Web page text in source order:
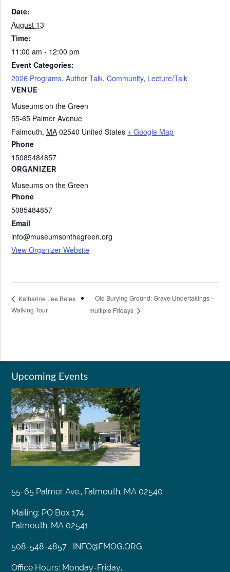
Date:
August 13
Time:
11:00 am - 12:00 pm
Event Categories:
2026 Programs,Author Talk,Community, Lecture/Talk
VENUE
Museums on the Green
55-65 Palmer Avenue
Falmouth, MA 02540 United States + Google Map
Phone
15085484857
ORGANIZER
Museums on the Green
Phone
5085484857
Email
info@museumsonthegreen.org
View Organizer Website
Katharine Lee Bates
Walking Tour
Old Burying Ground: Grave Undertakings –
multiple Fridays
Upcoming Events
55-65 Palmer Ave., Falmouth, MA 02540
Mailing: PO Box 174
Falmouth, MA 02541
508-548-4857 INFO@FMOG.ORG
Office Hours: Monday-Friday,